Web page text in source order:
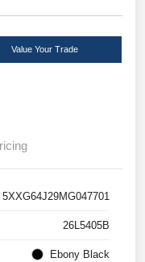
Value Your Trade
5XXG64J29MG047701
26L5405B
Ebony Black